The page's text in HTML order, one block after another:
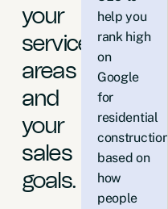
your
service
areas
and
your
sales
goals.
help you
rank high
on
Google
for
residential
construction
based on
how
people